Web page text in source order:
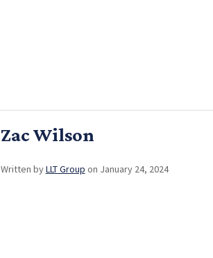
Zac Wilson
Written byLLT Group on January 24, 2024